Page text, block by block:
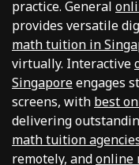
practice. General
provides versatile
math tuition in
virtually. Interactive
Singaporeengages
screens, with best
delivering
math tuition
remotely, andonline